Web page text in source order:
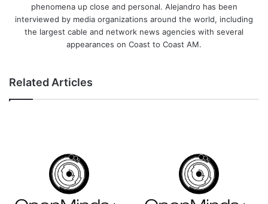
phenomena up close and personal. Alejandro has been
interviewed by media organizations around the world, including
the largest cable and network news agencies with several
appearances on Coast to Coast AM.
Related Articles